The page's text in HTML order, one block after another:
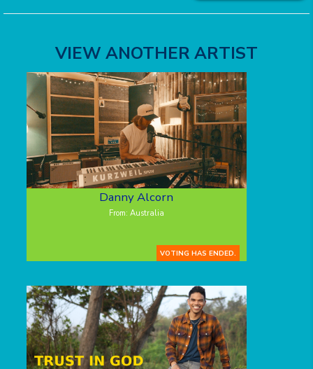
VIEW ANOTHER ARTIST
Danny Alcorn
From: Australia
VOTING HAS ENDED.